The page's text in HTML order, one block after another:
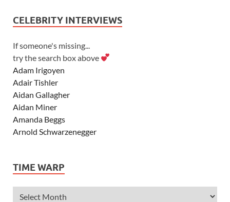
CELEBRITY INTERVIEWS
If someone's missing...
try the search box above
Adam Irigoyen
Adair Tishler
Aidan Gallagher
Aidan Miner
Amanda Beggs
Arnold Schwarzenegger
Ashley Tisdale
Alexander Ludwig
TIME WARP